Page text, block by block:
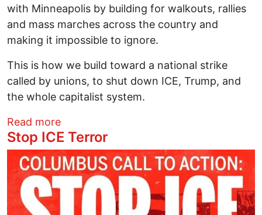
with Minneapolis by building for walkouts, rallies
and mass marches across the country and
making it impossible to ignore.
This is how we build toward a national strike
called by unions, to shut down ICE, Trump, and
the whole capitalist system.
Read moreabout Organizing call for Student
Stop ICE Terror
Image